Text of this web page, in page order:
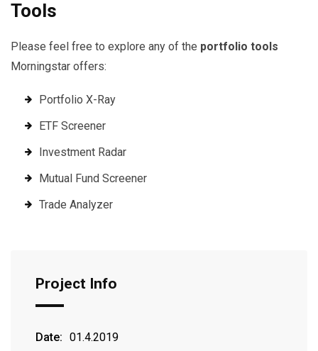
Tools
Please feel free to explore any of the portfolio tools
Morningstar offers:
Portfolio X-Ray
ETF Screener
Investment Radar
Mutual Fund Screener
Trade Analyzer
Project Info
Date: 01.4.2019